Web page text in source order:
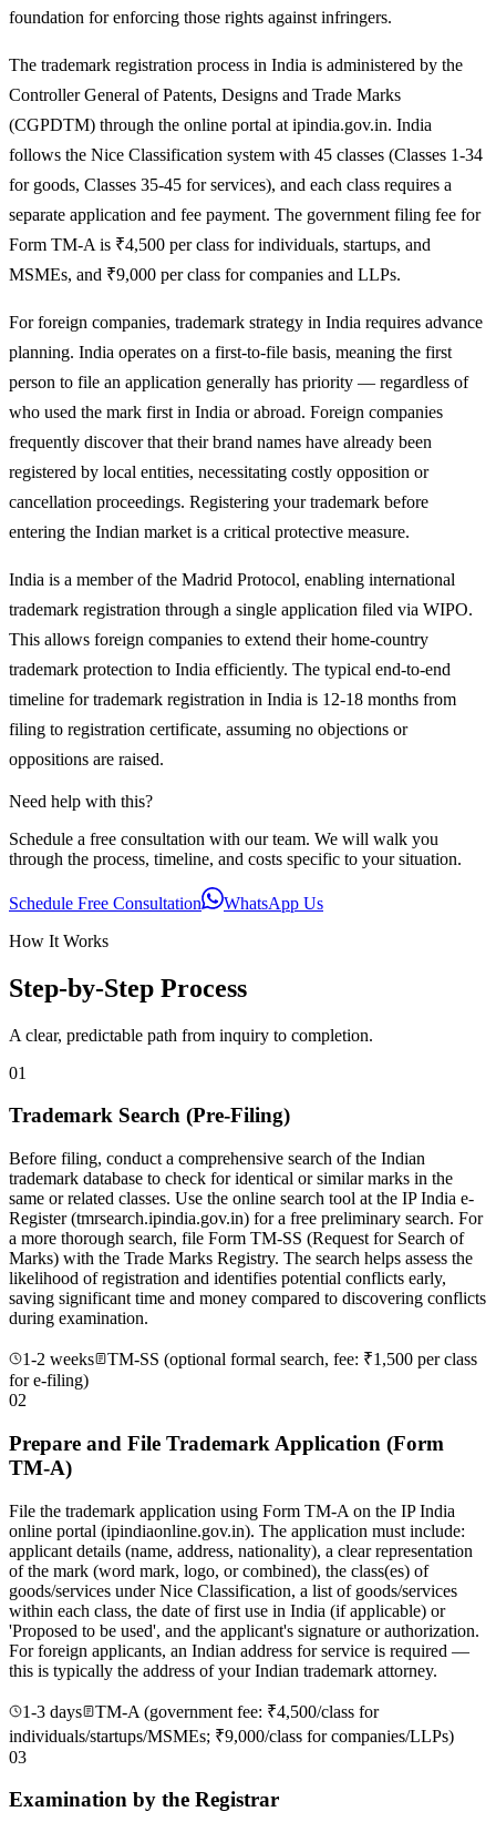
foundation for enforcing those rights against infringers.
The trademark registration process in India is administered by the
Controller General of Patents, Designs and Trade Marks
(CGPDTM) through the online portal at ipindia.gov.in. India
follows the Nice Classification system with 45 classes (Classes 1-34
for goods, Classes 35-45 for services), and each class requires a
separate application and fee payment. The government filing fee for
Form TM-A is ₹4,500 per class for individuals, startups, and
MSMEs, and ₹9,000 per class for companies and LLPs.
For foreign companies, trademark strategy in India requires advance
planning. India operates on a first-to-file basis, meaning the first
person to file an application generally has priority — regardless of
who used the mark first in India or abroad. Foreign companies
frequently discover that their brand names have already been
registered by local entities, necessitating costly opposition or
cancellation proceedings. Registering your trademark before
entering the Indian market is a critical protective measure.
India is a member of the Madrid Protocol, enabling international
trademark registration through a single application filed via WIPO.
This allows foreign companies to extend their home-country
trademark protection to India efficiently. The typical end-to-end
timeline for trademark registration in India is 12-18 months from
filing to registration certificate, assuming no objections or
oppositions are raised.
Need help with this?
Schedule a free consultation with our team. We will walk you
through the process, timeline, and costs specific to your situation.
Schedule Free Consultation
WhatsApp Us
How It Works
Step-by-Step Process
A clear, predictable path from inquiry to completion.
01
Trademark Search (Pre-Filing)
Before filing, conduct a comprehensive search of the Indian
trademark database to check for identical or similar marks in the
same or related classes. Use the online search tool at the IP India e-
Register (tmrsearch.ipindia.gov.in) for a free preliminary search. For
a more thorough search, file Form TM-SS (Request for Search of
Marks) with the Trade Marks Registry. The search helps assess the
likelihood of registration and identifies potential conflicts early,
saving significant time and money compared to discovering conflicts
during examination.
1-2 weeks
TM-SS (optional formal search, fee: ₹1,500 per class
for e-filing)
02
Prepare and File Trademark Application (Form
TM-A)
File the trademark application using Form TM-A on the IP India
online portal (ipindiaonline.gov.in). The application must include:
applicant details (name, address, nationality), a clear representation
of the mark (word mark, logo, or combined), the class(es) of
goods/services under Nice Classification, a list of goods/services
within each class, the date of first use in India (if applicable) or
'Proposed to be used', and the applicant's signature or authorization.
For foreign applicants, an Indian address for service is required —
this is typically the address of your Indian trademark attorney.
1-3 days
TM-A (government fee: ₹4,500/class for
individuals/startups/MSMEs; ₹9,000/class for companies/LLPs)
03
Examination by the Registrar